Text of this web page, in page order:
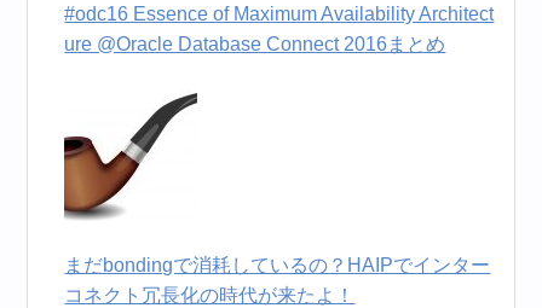
#odc16 Essence of Maximum Availability Architect
ure @Oracle Database Connect 2016まとめ
まだbondingで消耗しているの？HAIPでインター
コネクト冗長化の時代が来たよ！